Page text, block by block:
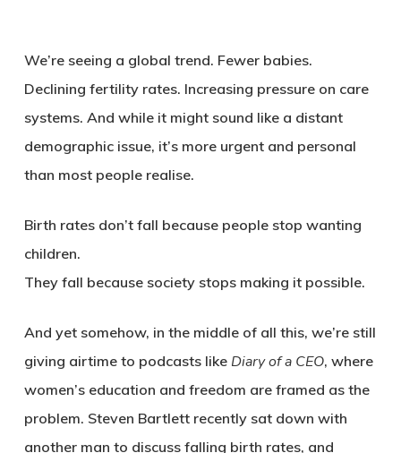
We’re seeing a global trend. Fewer babies.
Declining fertility rates. Increasing pressure on care
systems. And while it might sound like a distant
demographic issue, it’s more urgent and personal
than most people realise.
Birth rates don’t fall because people stop wanting
children.
They fall because society stops making it possible.
And yet somehow, in the middle of all this, we’re still
giving airtime to podcasts like Diary of a CEO, where
women’s education and freedom are framed as the
problem. Steven Bartlett recently sat down with
another man to discuss falling birth rates, and